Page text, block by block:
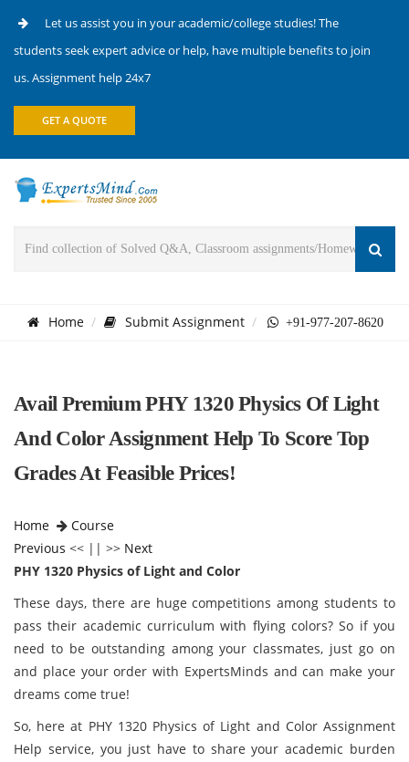
Let us assist you in your academic/college studies! The
students seek expert advice or help, have multiple benefits to join
us. Assignment help 24x7
GET A QUOTE
Home Submit Assignment +91-977-207-8620
Avail Premium PHY 1320 Physics Of Light
And Color Assignment Help To Score Top
Grades At Feasible Prices!
Home
Course
Previous << || >> Next
PHY 1320 Physics of Light and Color
These days, there are huge competitions among students to
pass their academic curriculum with flying colors? So if you
need to be outstanding among your classmates, just go on
and place your order with ExpertsMinds and can make your
dreams come true!
So, here at PHY 1320 Physics of Light and Color Assignment
Help service, you just have to share your academic burden